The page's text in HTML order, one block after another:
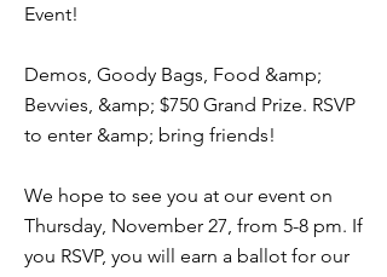
Event!
Demos, Goody Bags, Food &amp;
Bevvies, &amp; $750 Grand Prize. RSVP
to enter &amp; bring friends!
We hope to see you at our event on
Thursday, November 27, from 5-8 pm. If
you RSVP, you will earn a ballot for our